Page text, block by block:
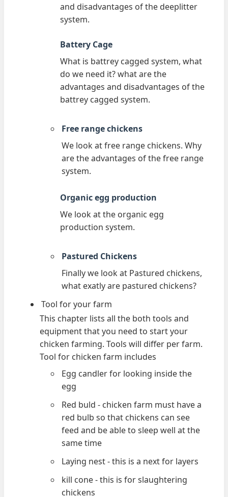
and disadvantages of the deeplitter
system.
Battery Cage
What is battrey cagged system, what
do we need it? what are the
advantages and disadvantages of the
battrey cagged system.
Free range chickens
We look at free range chickens. Why
are the advantages of the free range
system.
Organic egg production
We look at the organic egg
production system.
Pastured Chickens
Finally we look at Pastured chickens,
what exatly are pastured chickens?
Tool for your farm
This chapter lists all the both tools and
equipment that you need to start your
chicken farming. Tools will differ per farm.
Tool for chicken farm includes
Egg candler for looking inside the
egg
Red buld - chicken farm must have a
red bulb so that chickens can see
feed and be able to sleep well at the
same time
Laying nest - this is a next for layers
kill cone - this is for slaughtering
chickens